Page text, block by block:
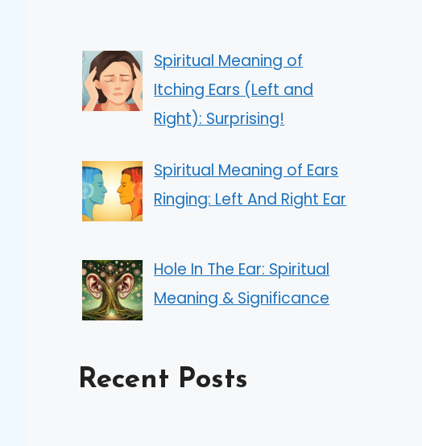
Spiritual Meaning of
Itching Ears (Left and
Right): Surprising!
Spiritual Meaning of Ears
Ringing: Left And Right Ear
Hole In The Ear: Spiritual
Meaning & Significance
Recent Posts